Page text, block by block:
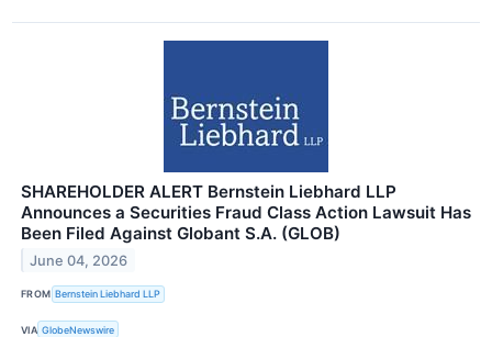
SHAREHOLDER ALERT Bernstein Liebhard LLP
Announces a Securities Fraud Class Action Lawsuit Has
Been Filed Against Globant S.A. (GLOB)
June 04, 2026
FROM Bernstein Liebhard LLP
VIA GlobeNewswire